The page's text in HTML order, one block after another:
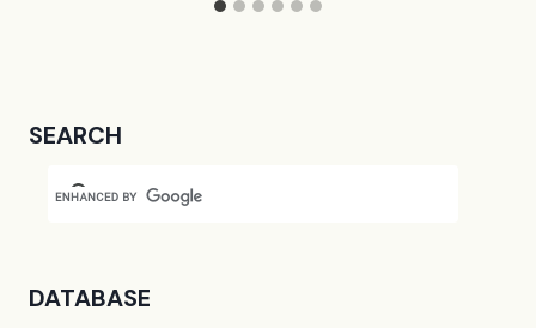
SEARCH
DATABASE